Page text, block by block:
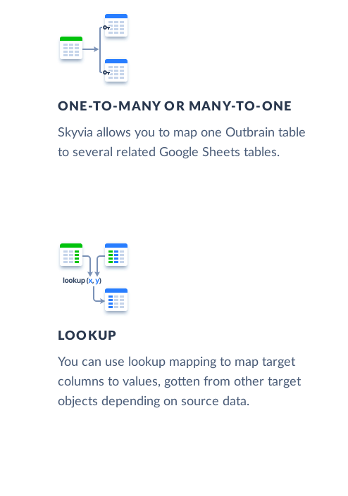
ONE-TO-MANY OR MANY-TO-ONE
Skyvia allows you to map one Outbrain table
to several related Google Sheets tables.
LOOKUP
You can use lookup mapping to map target
columns to values, gotten from other target
objects depending on source data.